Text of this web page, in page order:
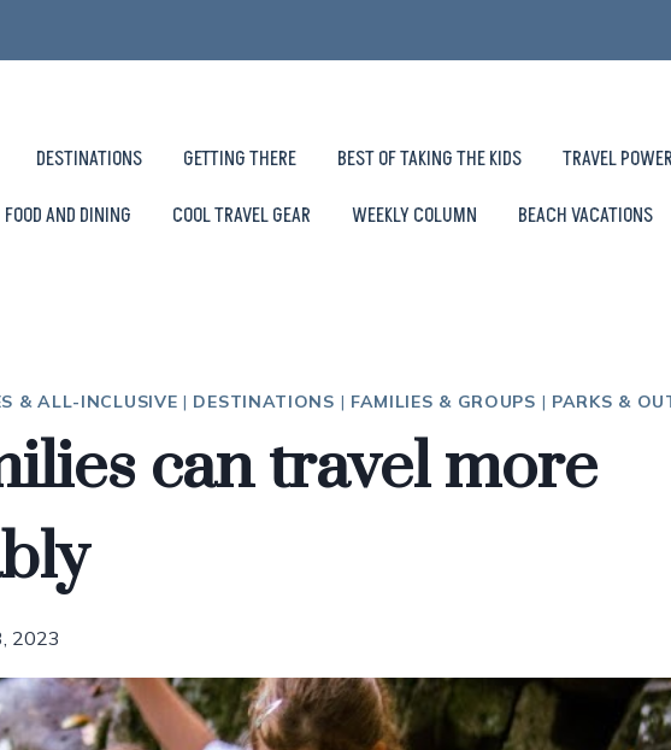
DESTINATIONS GETTING THERE BEST OF TAKING THE KIDS TRAVEL
FOOD AND DINING
COOL TRAVEL GEAR WEEKLY COLUMN BEACH VACATIONS
& ALL-INCLUSIVE | DESTINATIONS | FAMILIES & GROUPS | PARKS &
can travel more
2023